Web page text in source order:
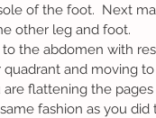
of the foot.  Next
other leg and foot.
quadrant and moving
flattening the
fashion as you